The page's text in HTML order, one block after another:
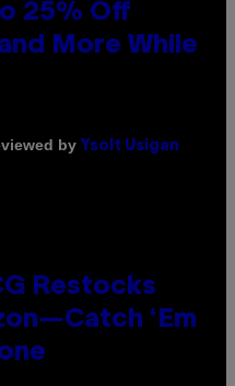
25% Off
More While
by Ysolt Usigan
Restocks
‘Em